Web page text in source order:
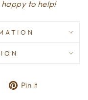
happy to help!
TweetPin it